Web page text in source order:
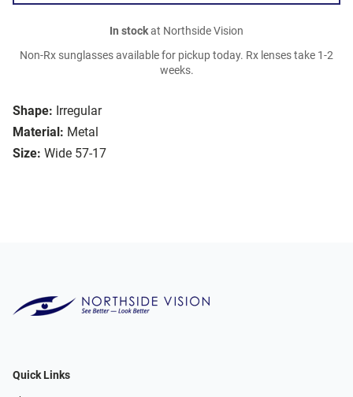
Shape: Irregular
Material: Metal
Size: Wide 57-17
In stockat Northside Vision
Non-Rx sunglasses available for pickup today. Rx lenses take 1-2
weeks.
Quick Links